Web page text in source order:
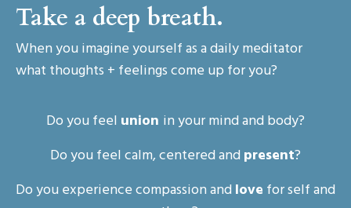
Take a deep breath.
When you imagine yourself as a daily meditator
what thoughts + feelings come up for you?
Do you feel union in your mind and body?
Do you feel calm, centered andpresent?
Do you experience compassion andlove for self and